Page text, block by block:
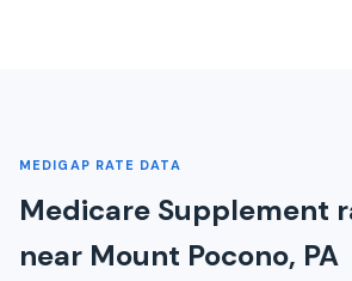
MEDIGAP RATE DATA
Medicare Supplement
near Mount Pocono, PA